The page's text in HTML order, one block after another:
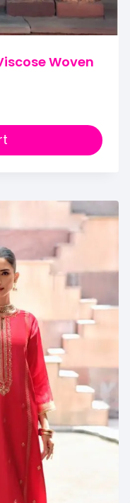
Woven